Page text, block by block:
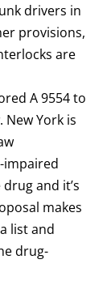
drivers in
provisions,
are
A 9554 to
York is
impaired
and it’s
makes
list and
drug-